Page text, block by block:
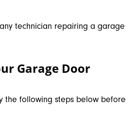
Garage Door
the following steps below before